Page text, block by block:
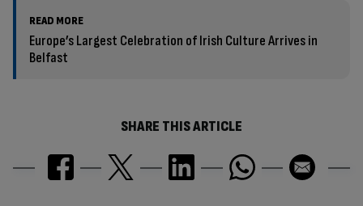
READ MORE
Europe’s Largest Celebration of Irish Culture Arrives in
Belfast
SHARE THIS ARTICLE